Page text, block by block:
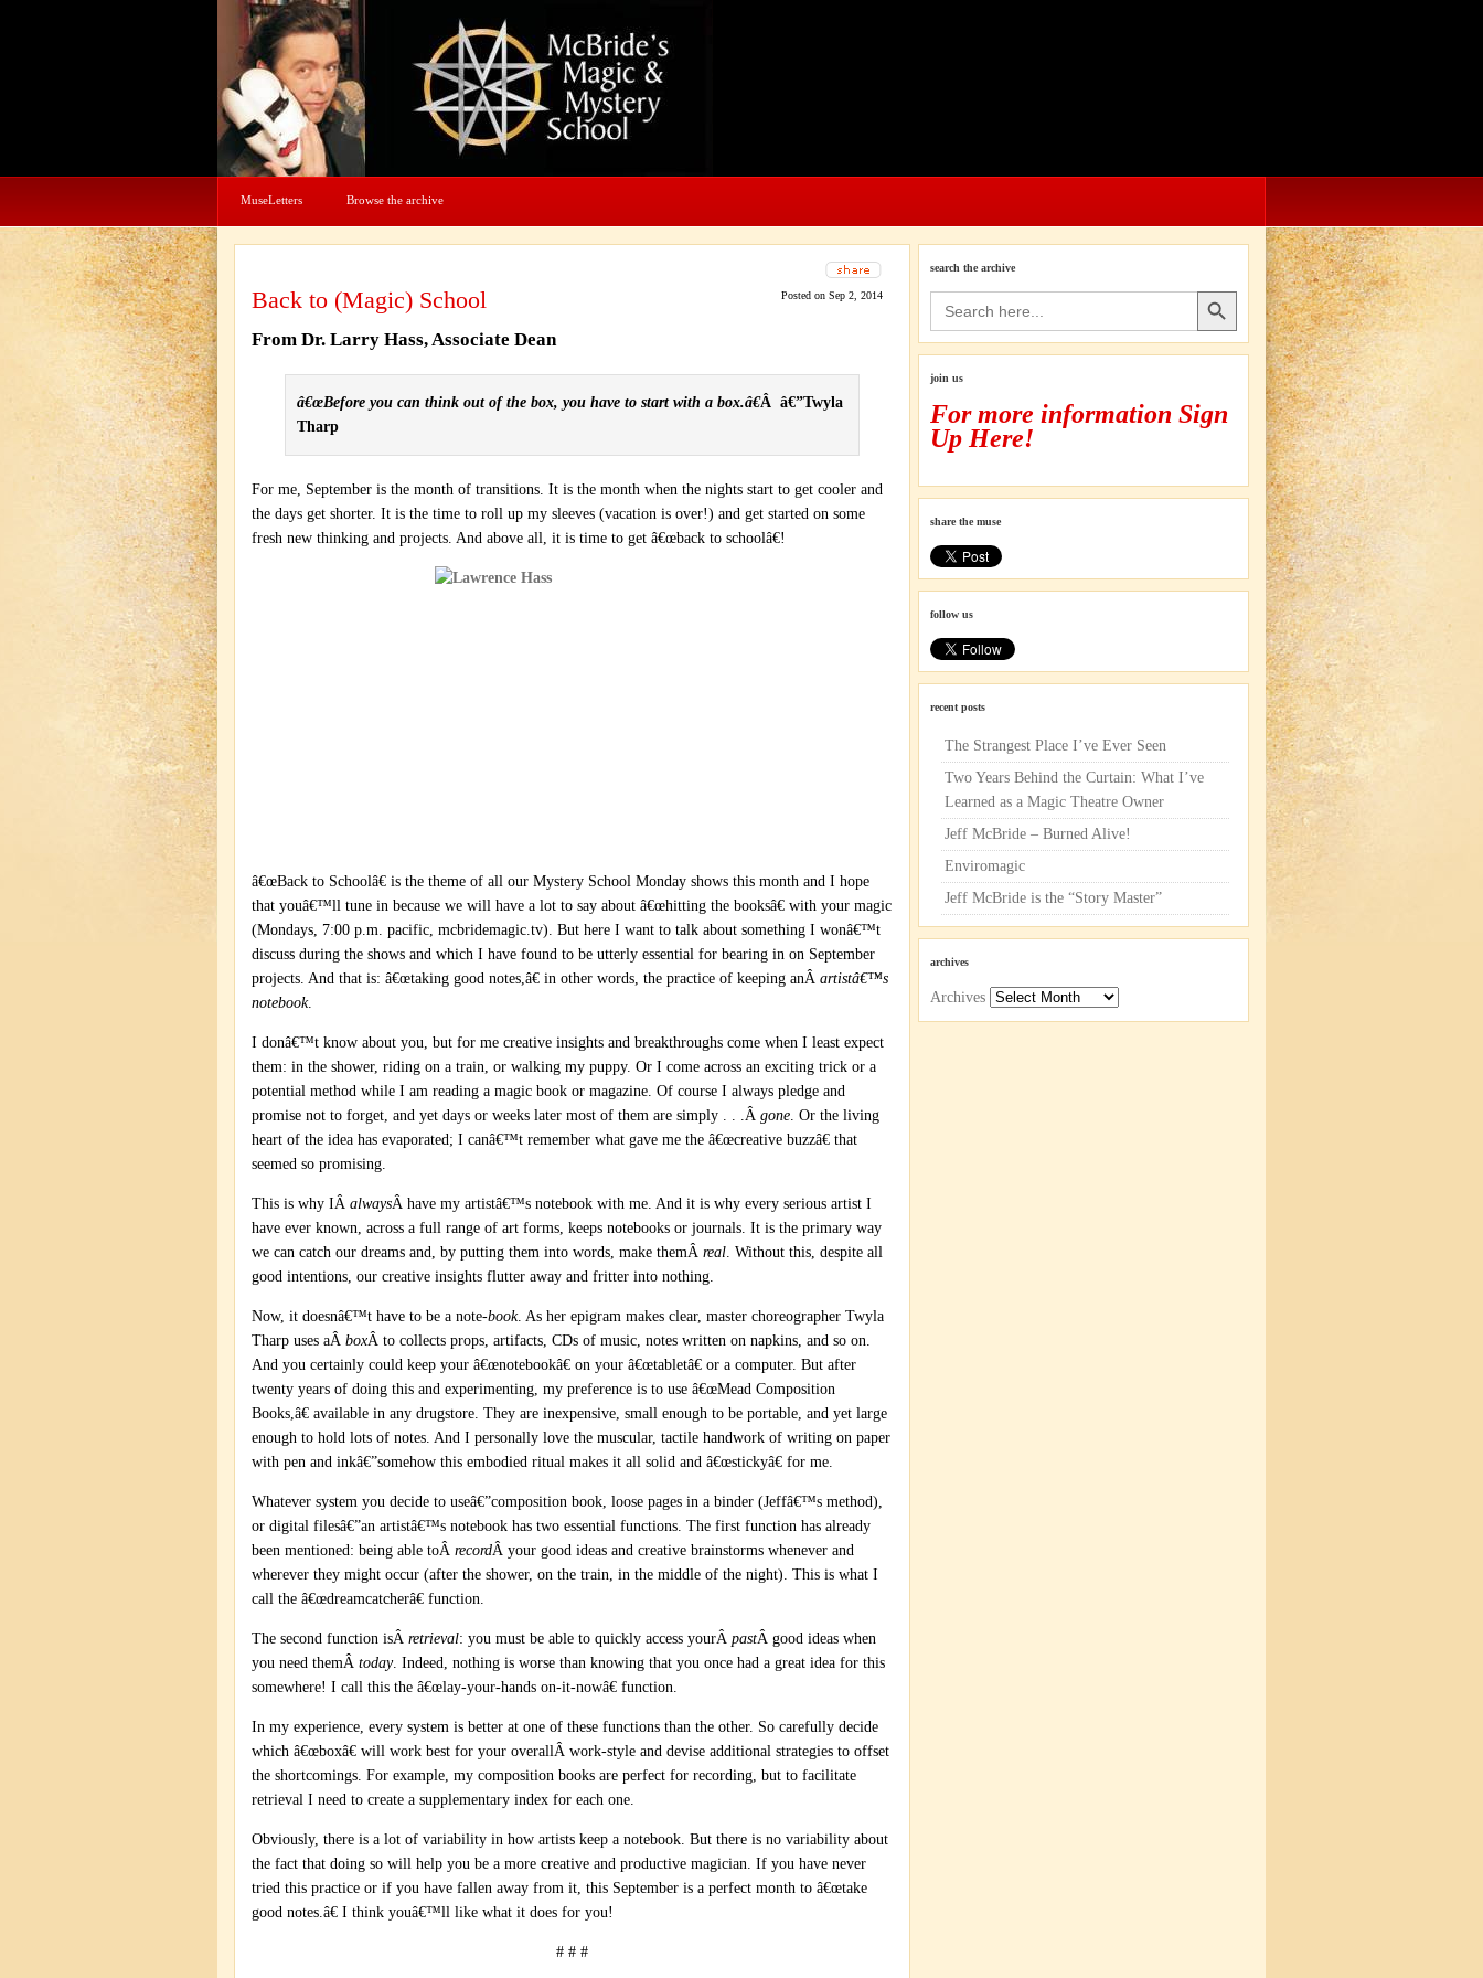
MuseLetters Browse the archive
Back to (Magic) School Posted on Sep 2, 2014
From Dr. Larry Hass, Associate Dean
â€œBefore you can think out of the box, you have to start with a box.â€Â â€”Twyla
Tharp
For me, September is the month of transitions. It is the month when the nights start to get cooler and
the days get shorter. It is the time to roll up my sleeves (vacation is over!) and get started on some
fresh new thinking and projects. And above all, it is time to get â€œback to schoolâ€!
â€œBack to Schoolâ€ is the theme of all our Mystery School Monday shows this month and I hope
that youâ€™ll tune in because we will have a lot to say about â€œhitting the booksâ€ with your magic
(Mondays, 7:00 p.m. pacific, mcbridemagic.tv). But here I want to talk about something I wonâ€™t
discuss during the shows and which I have found to be utterly essential for bearing in on September
projects. And that is: â€œtaking good notes,â€ in other words, the practice of keeping anÂ artistâ€™s
notebook.
I donâ€™t know about you, but for me creative insights and breakthroughs come when I least expect
them: in the shower, riding on a train, or walking my puppy. Or I come across an exciting trick or a
potential method while I am reading a magic book or magazine. Of course I always pledge and
promise not to forget, and yet days or weeks later most of them are simply . . .Â gone. Or the living
heart of the idea has evaporated; I canâ€™t remember what gave me the â€œcreative buzzâ€ that
seemed so promising.
This is why IÂ alwaysÂ have my artistâ€™s notebook with me. And it is why every serious artist I
have ever known, across a full range of art forms, keeps notebooks or journals. It is the primary way
we can catch our dreams and, by putting them into words, make themÂ real. Without this, despite all
good intentions, our creative insights flutter away and fritter into nothing.
Now, it doesnâ€™t have to be a note-book. As her epigram makes clear, master choreographer Twyla
Tharp uses aÂ boxÂ to collects props, artifacts, CDs of music, notes written on napkins, and so on.
And you certainly could keep your â€œnotebookâ€ on your â€œtabletâ€ or a computer. But after
twenty years of doing this and experimenting, my preference is to use â€œMead Composition
Books,â€ available in any drugstore. They are inexpensive, small enough to be portable, and yet large
enough to hold lots of notes. And I personally love the muscular, tactile handwork of writing on paper
with pen and inkâ€”somehow this embodied ritual makes it all solid and â€œstickyâ€ for me.
Whatever system you decide to useâ€”composition book, loose pages in a binder (Jeffâ€™s method),
or digital filesâ€”an artistâ€™s notebook has two essential functions. The first function has already
been mentioned: being able toÂ recordÂ your good ideas and creative brainstorms whenever and
wherever they might occur (after the shower, on the train, in the middle of the night). This is what I
call the â€œdreamcatcherâ€ function.
The second function isÂ retrieval: you must be able to quickly access yourÂ pastÂ good ideas when
you need themÂ today. Indeed, nothing is worse than knowing that you once had a great idea for this
somewhere! I call this the â€œlay-your-hands on-it-nowâ€ function.
In my experience, every system is better at one of these functions than the other. So carefully decide
which â€œboxâ€ will work best for your overallÂ work-style and devise additional strategies to offset
the shortcomings. For example, my composition books are perfect for recording, but to facilitate
retrieval I need to create a supplementary index for each one.
Obviously, there is a lot of variability in how artists keep a notebook. But there is no variability about
the fact that doing so will help you be a more creative and productive magician. If you have never
tried this practice or if you have fallen away from it, this September is a perfect month to â€œtake
good notes.â€ I think youâ€™ll like what it does for you!
# # #
search the archive
Search
for:
Search Button
join us
For more information Sign
Up Here!
share the muse
follow us
recent posts
The Strangest Place I’ve Ever Seen
Two Years Behind the Curtain: What I’ve
Learned as a Magic Theatre Owner
Jeff McBride – Burned Alive!
Enviromagic
Jeff McBride is the “Story Master”
archives
Archives